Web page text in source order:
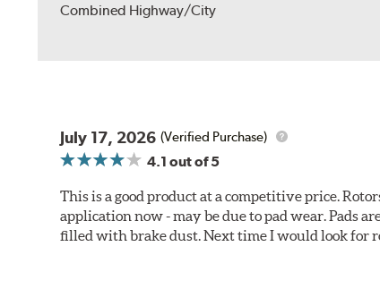
Combined Highway/City
July 17, 2026 (Verified Purchase)
4.1 out of 5
This is a good product at a competitive price.
application now - may be due to pad wear. Pads
filled with brake dust. Next time I would look for